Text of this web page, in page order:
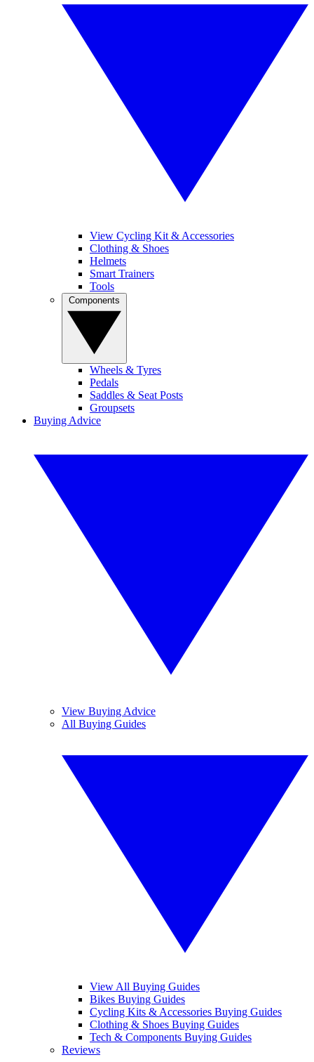
View Cycling Kit & Accessories
Clothing & Shoes
Helmets
Smart Trainers
Tools
Wheels & Tyres
Pedals
Saddles & Seat Posts
Groupsets
Buying Advice
View Buying Advice
All Buying Guides
View All Buying Guides
Bikes Buying Guides
Cycling Kits & Accessories Buying Guides
Clothing & Shoes Buying Guides
Tech & Components Buying Guides
Reviews